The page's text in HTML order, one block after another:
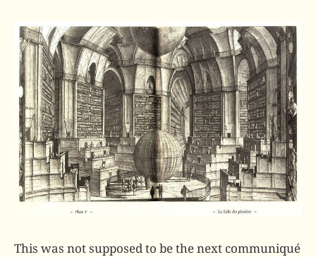
This was not supposed to be the next communiqué